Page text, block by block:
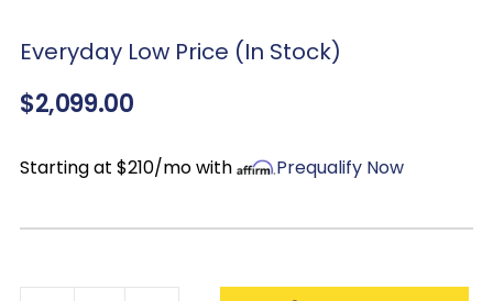
Everyday Low Price (In Stock)
$2,099.00
Starting at $210/mo with Prequalify Now